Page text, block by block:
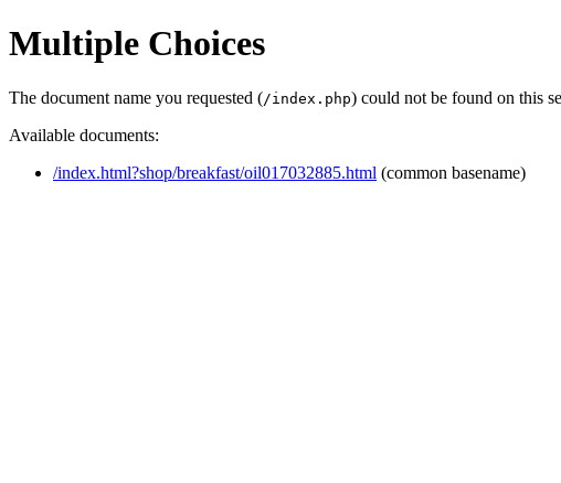
Multiple Choices
The document name you requested (/index.php) could not be found on this
Available documents:
/index.html?shop/breakfast/oil017032885.html (common basename)